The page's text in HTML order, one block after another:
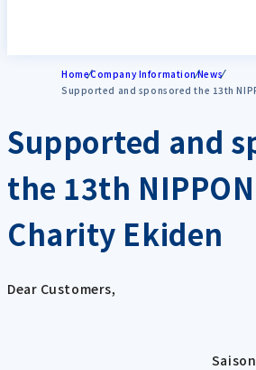
HomeCompany InformationNews
Supported and sponsored the 13th
Supported and
the 13th
Charity Ekiden
Dear Customers,